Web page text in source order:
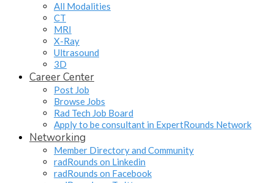
All Modalities
CT
MRI
X-Ray
Ultrasound
3D
Career Center
Post Job
Browse Jobs
Rad Tech Job Board
Apply to be consultant in ExpertRounds Network
Networking
Member Directory and Community
radRounds on Linkedin
radRounds on Facebook